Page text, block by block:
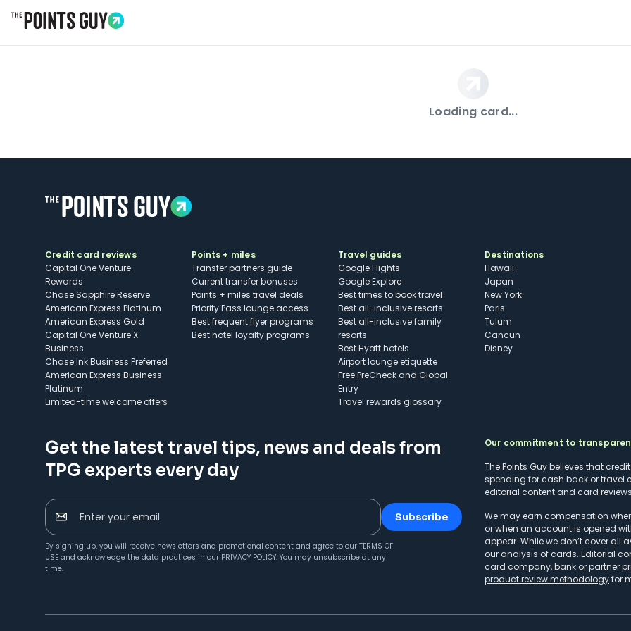
Loading card...
Credit card reviews
Capital One Venture
Rewards
Chase Sapphire Reserve
American Express Platinum
American Express Gold
Capital One Venture X
Business
Chase Ink Business Preferred
American Express Business
Platinum
Limited-time welcome offers
Points + miles
Transfer partners guide
Current transfer bonuses
Points + miles travel deals
Priority Pass lounge access
Best frequent flyer programs
Best hotel loyalty programs
Travel guides
Google Flights
Google Explore
Best times to book travel
Best all-inclusive resorts
Best all-inclusive family
resorts
Best Hyatt hotels
Airport lounge etiquette
Free PreCheck and Global
Entry
Travel rewards glossary
Destinations
Hawaii
Japan
New York
Paris
Tulum
Cancun
Disney
Get the latest travel tips, news and deals from
TPG experts every day
Enter your email Subscribe
By signing up, you will receive newsletters and promotional content and agree to our TERMS OF
USE and acknowledge the data practices in our PRIVACY POLICY. You may unsubscribe at any
time.
Our commitment to
The Points Guy believes that
spending for cash back or travel
editorial content and card
We may earn compensation
or when an account is opened
appear. While we don’t cover
our analysis of cards. Editorial
card company, bank or partner
product review methodologyfor